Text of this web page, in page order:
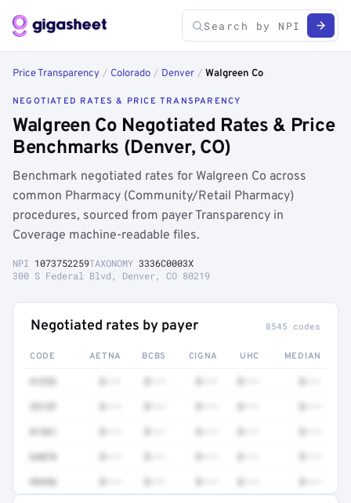
Price Transparency / Colorado / Denver / Walgreen Co
NEGOTIATED RATES & PRICE TRANSPARENCY
Walgreen Co Negotiated Rates & Price
Benchmarks (Denver, CO)
Benchmark negotiated rates for Walgreen Co across
common Pharmacy (Community/Retail Pharmacy)
procedures, sourced from payer Transparency in
Coverage machine-readable files.
NPI 1073752259TAXONOMY 3336C0003X
300 S Federal Blvd, Denver, CO 80219
Negotiated rates by payer 8545 codes
CODE AETNA BCBS CIGNA UHC MEDIAN
81361
64876
99456